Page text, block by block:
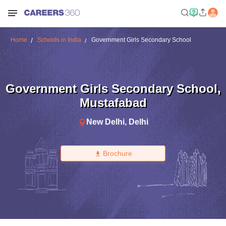
Home Schools in India Government Girls Secondary School
Government Girls Secondary School,
Mustafabad
New Delhi, Delhi
Brochure